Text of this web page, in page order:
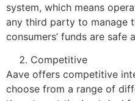
system, which means
any third party to manage
consumers’ funds are safe
Competitive
Aave offers competitive
choose from a range of